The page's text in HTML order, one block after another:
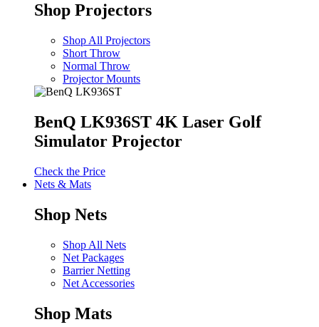
Shop Projectors
Shop All Projectors
Short Throw
Normal Throw
Projector Mounts
BenQ LK936ST 4K Laser Golf
Simulator Projector
Check the Price
Nets & Mats
Shop Nets
Shop All Nets
Net Packages
Barrier Netting
Net Accessories
Shop Mats